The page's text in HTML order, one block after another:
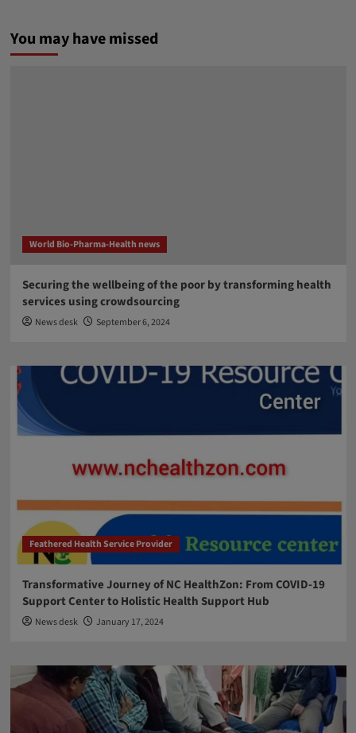
You may have missed
World Bio-Pharma-Health news
Securing the wellbeing of the poor by transforming health
services using crowdsourcing
News desk September 6, 2024
Feathered Health Service Provider
Transformative Journey of NC HealthZon: From COVID-19
Support Center to Holistic Health Support Hub
News desk January 17, 2024